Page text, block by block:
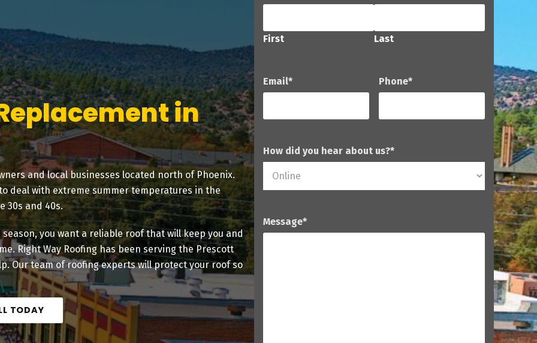
in
and local businesses located north of Phoenix.
deal with extreme summer temperatures in the
30s and 40s.
you want a reliable roof that will keep you and
Right Way Roofing has been serving the Prescott
Our team of roofing experts will protect your roof so
TODAY
First Last
Email* Phone*
How did you hear about us?*
Message*